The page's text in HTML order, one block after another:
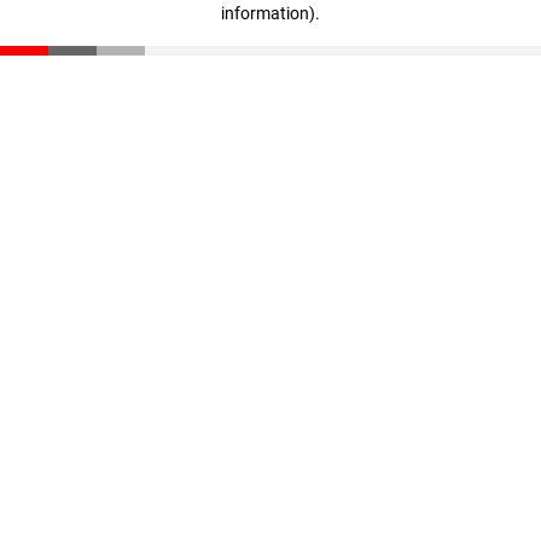
information).